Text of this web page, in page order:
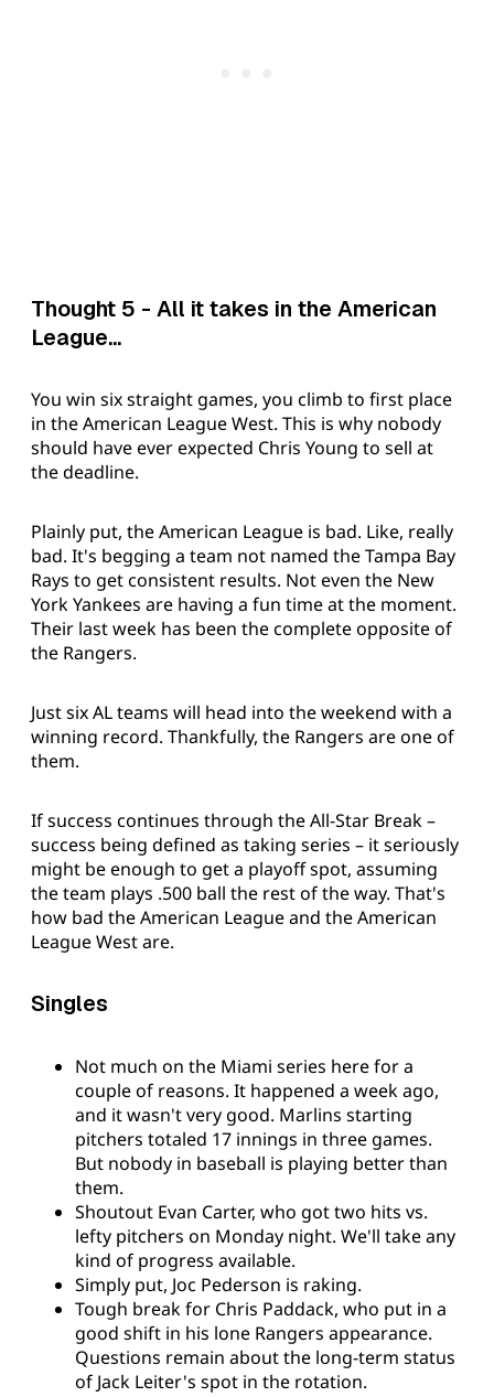
Thought 5 - All it takes in the American
League...
You win six straight games, you climb to first place
in the American League West. This is why nobody
should have ever expected Chris Young to sell at
the deadline.
Plainly put, the American League is bad. Like, really
bad. It's begging a team not named the Tampa Bay
Rays to get consistent results. Not even the New
York Yankees are having a fun time at the moment.
Their last week has been the complete opposite of
the Rangers.
Just six AL teams will head into the weekend with a
winning record. Thankfully, the Rangers are one of
them.
If success continues through the All-Star Break –
success being defined as taking series – it seriously
might be enough to get a playoff spot, assuming
the team plays .500 ball the rest of the way. That's
how bad the American League and the American
League West are.
Singles
Not much on the Miami series here for a
couple of reasons. It happened a week ago,
and it wasn't very good. Marlins starting
pitchers totaled 17 innings in three games.
But nobody in baseball is playing better than
them.
Shoutout Evan Carter, who got two hits vs.
lefty pitchers on Monday night. We'll take any
kind of progress available.
Simply put, Joc Pederson is raking.
Tough break for Chris Paddack, who put in a
good shift in his lone Rangers appearance.
Questions remain about the long-term status
of Jack Leiter's spot in the rotation.